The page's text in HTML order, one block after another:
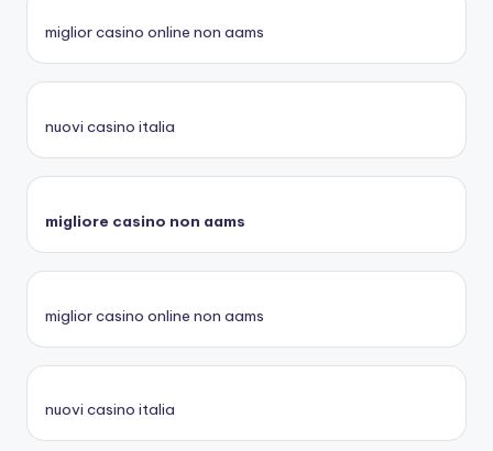
miglior casino online non aams
nuovi casino italia
migliore casino non aams
miglior casino online non aams
nuovi casino italia